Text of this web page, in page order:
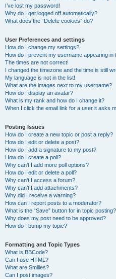
I’ve lost my password!
Why do I get logged off automatically?
What does the “Delete cookies” do?
User Preferences and settings
How do I change my settings?
How do I prevent my username appearing in
The times are not correct!
I changed the timezone and the time is still
My language is not in the list!
What are the images next to my username?
How do I display an avatar?
What is my rank and how do I change it?
When I click the email link for a user it asks
Posting Issues
How do I create a new topic or post a reply?
How do I edit or delete a post?
How do I add a signature to my post?
How do I create a poll?
Why can’t I add more poll options?
How do I edit or delete a poll?
Why can’t I access a forum?
Why can’t I add attachments?
Why did I receive a warning?
How can I report posts to a moderator?
What is the “Save” button for in topic posting?
Why does my post need to be approved?
How do I bump my topic?
Formatting and Topic Types
What is BBCode?
Can I use HTML?
What are Smilies?
Can I post images?